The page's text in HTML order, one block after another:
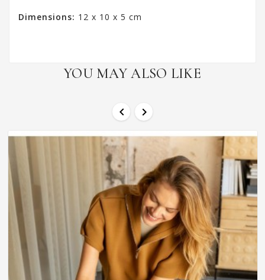
Dimensions: 12 x 10 x 5 cm
YOU MAY ALSO LIKE
 